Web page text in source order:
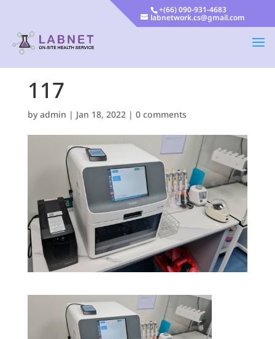
+(66) 090-931-4683
labnetwork.cs@gmail.com
117
byadmin | Jan 18, 2022| 0 comments